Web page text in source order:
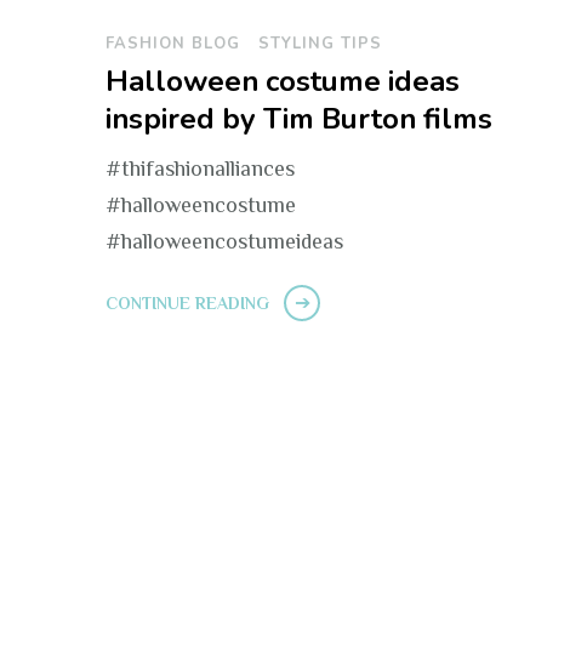
FASHION BLOG STYLING TIPS
Halloween costume ideas
inspired by Tim Burton films
#thifashionalliances
#halloweencostume
#halloweencostumeideas
CONTINUE READING